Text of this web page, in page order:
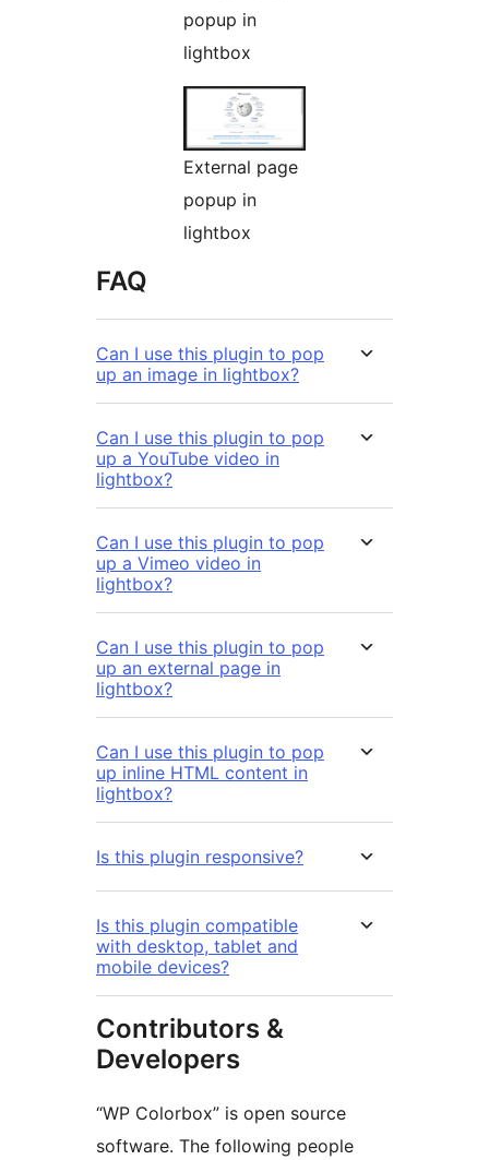
popup in
lightbox
External page
popup in
lightbox
FAQ
Can I use this plugin to pop
up an image in lightbox?
Can I use this plugin to pop
up a YouTube video in
lightbox?
Can I use this plugin to pop
up a Vimeo video in
lightbox?
Can I use this plugin to pop
up an external page in
lightbox?
Can I use this plugin to pop
up inline HTML content in
lightbox?
Is this plugin responsive?
Is this plugin compatible
with desktop, tablet and
mobile devices?
Contributors &
Developers
“WP Colorbox” is open source
software. The following people